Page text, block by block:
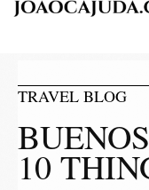
TRAVEL BLOG
10